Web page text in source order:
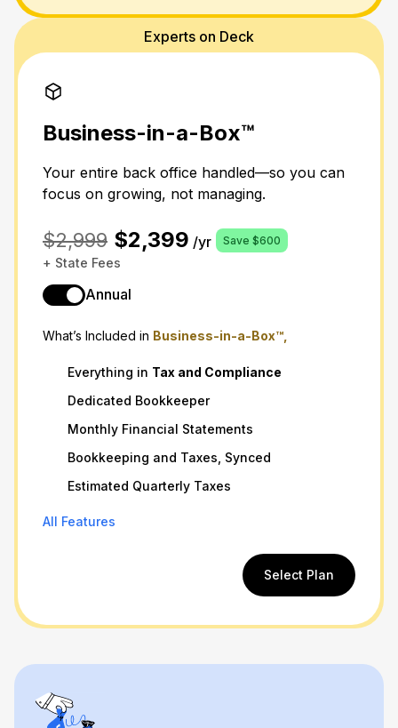
Experts on Deck
Business-in-a-Box™
Your entire back office handled—so you can
focus on growing, not managing.
$2,999 $2,399 /yr Save $600
+ State Fees
Annual
What’s Included in Business-in-a-Box™,
Everything in Tax and Compliance
Dedicated Bookkeeper
Monthly Financial Statements
Bookkeeping and Taxes, Synced
Estimated Quarterly Taxes
All Features
Select Plan